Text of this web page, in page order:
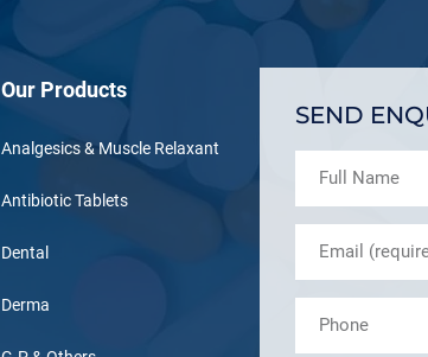
Our Products
Analgesics & Muscle Relaxant
Antibiotic Tablets
Dental
Derma
SEND